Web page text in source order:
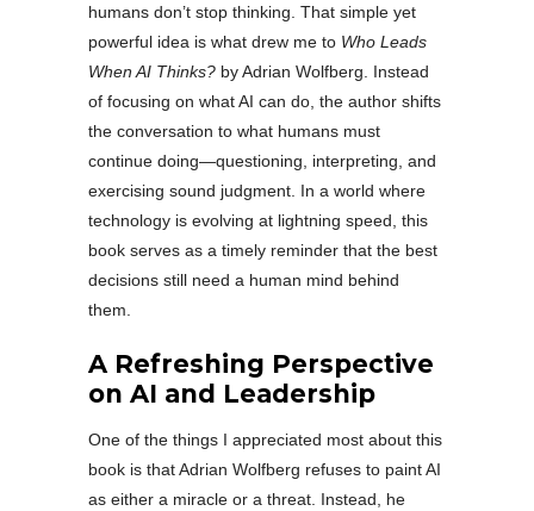
humans don’t stop thinking. That simple yet
powerful idea is what drew me to Who Leads
When AI Thinks? by Adrian Wolfberg. Instead
of focusing on what AI can do, the author shifts
the conversation to what humans must
continue doing—questioning, interpreting, and
exercising sound judgment. In a world where
technology is evolving at lightning speed, this
book serves as a timely reminder that the best
decisions still need a human mind behind
them.
A Refreshing Perspective
on AI and Leadership
One of the things I appreciated most about this
book is that Adrian Wolfberg refuses to paint AI
as either a miracle or a threat. Instead, he